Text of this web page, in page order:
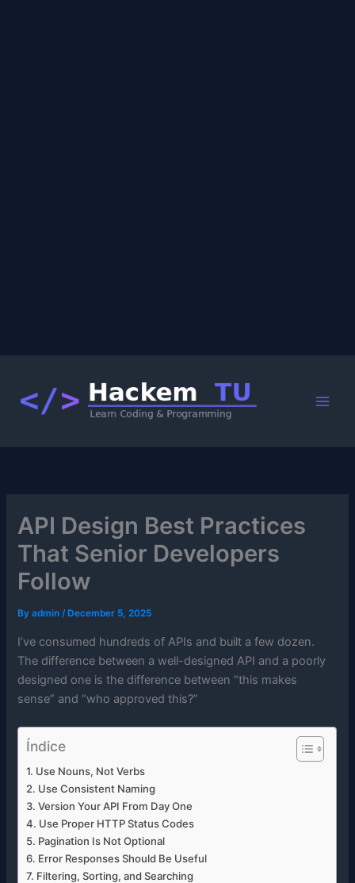
content
API Design Best Practices
That Senior Developers
Follow
Byadmin/ December 5, 2025
I’ve consumed hundreds of APIs and built a few dozen.
The difference between a well-designed API and a poorly
designed one is the difference between “this makes
sense” and “who approved this?”
Índice
Use Nouns, Not Verbs
Use Consistent Naming
Version Your API From Day One
Use Proper HTTP Status Codes
Pagination Is Not Optional
Error Responses Should Be Useful
Filtering, Sorting, and Searching